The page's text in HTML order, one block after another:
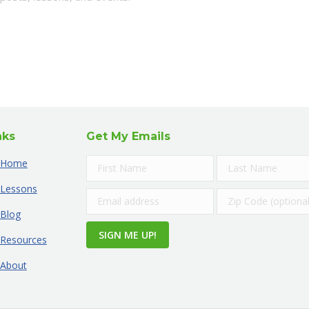
Home
Lessons
Blog
Resources
About
Get My Emails